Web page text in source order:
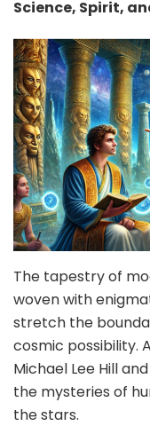
Science, Spirit,
The tapestry of
woven with
stretch the
cosmic possibility.
Michael Lee Hill
the mysteries of
the stars.